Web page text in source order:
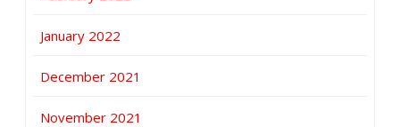
January 2022
December 2021
November 2021